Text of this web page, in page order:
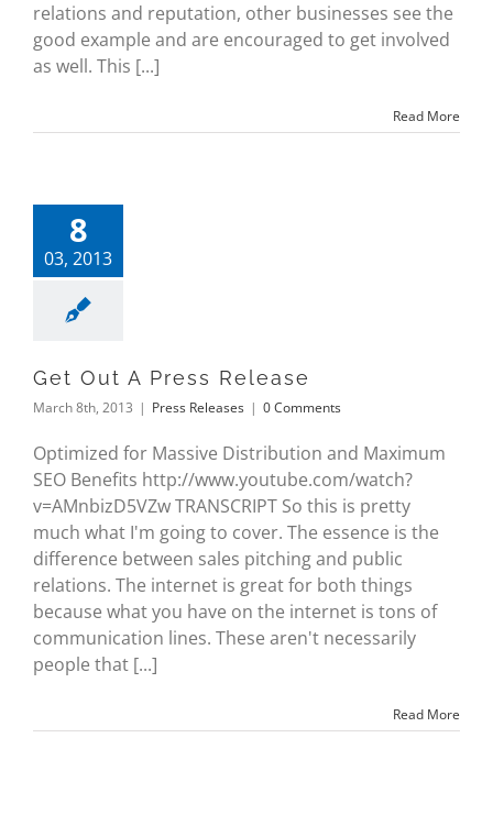
relations and reputation, other businesses see the
good example and are encouraged to get involved
as well. This [...]
Read More
8
03, 2013
Get Out A Press Release
March 8th, 2013 | Press Releases | 0 Comments
Optimized for Massive Distribution and Maximum
SEO Benefits http://www.youtube.com/watch?
v=AMnbizD5VZw TRANSCRIPT So this is pretty
much what I'm going to cover. The essence is the
difference between sales pitching and public
relations. The internet is great for both things
because what you have on the internet is tons of
communication lines. These aren't necessarily
people that [...]
Read More